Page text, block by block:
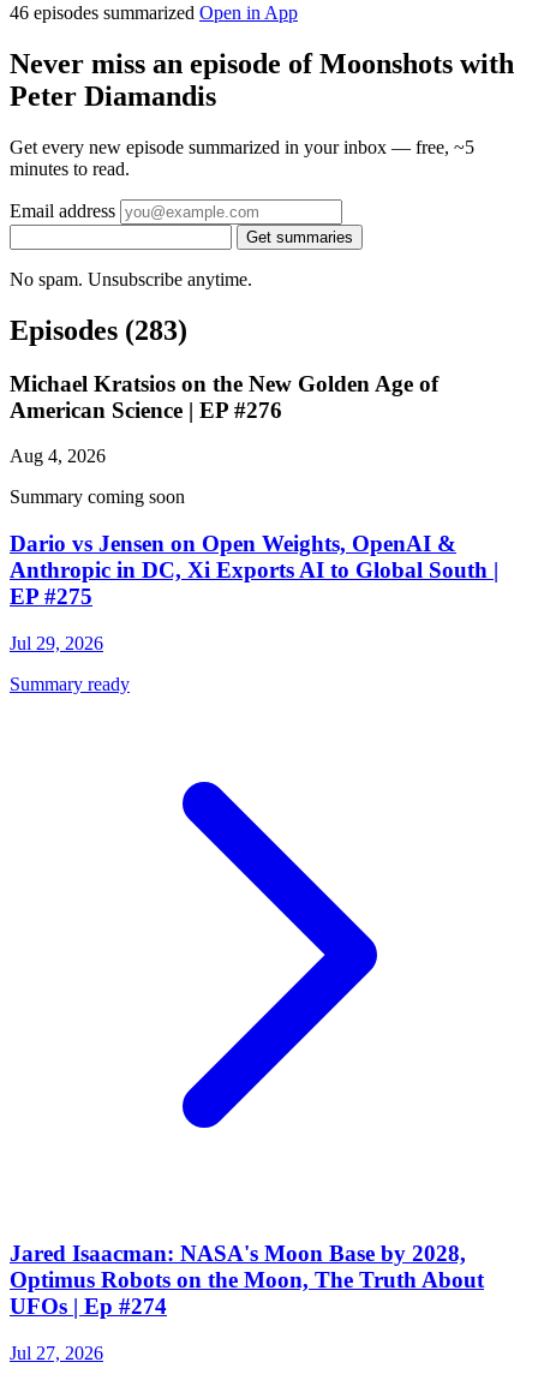
46 episodes summarized Open in App
Never miss an episode of Moonshots with
Peter Diamandis
Get every new episode summarized in your inbox — free, ~5
minutes to read.
Email address
Get summaries
No spam. Unsubscribe anytime.
Episodes (283)
Michael Kratsios on the New Golden Age of
American Science | EP #276
Aug 4, 2026
Summary coming soon
Dario vs Jensen on Open Weights, OpenAI &
Anthropic in DC, Xi Exports AI to Global South |
EP #275
Jul 29, 2026
Summary ready
Jared Isaacman: NASA's Moon Base by 2028,
Optimus Robots on the Moon, The Truth About
UFOs | Ep #274
Jul 27, 2026